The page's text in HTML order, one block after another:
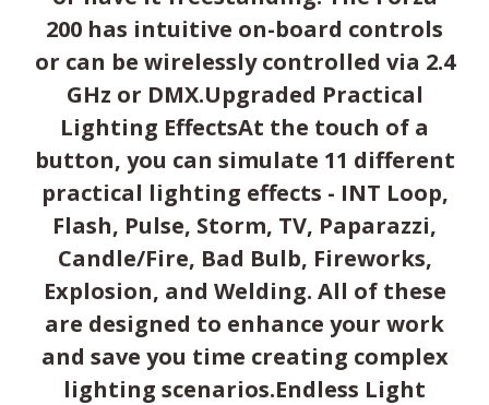
200 has intuitive on-board controls
or can be wirelessly controlled via 2.4
GHz or DMX.Upgraded Practical
Lighting EffectsAt the touch of a
button, you can simulate 11 different
practical lighting effects - INT Loop,
Flash, Pulse, Storm, TV, Paparazzi,
Candle/Fire, Bad Bulb, Fireworks,
Explosion, and Welding. All of these
are designed to enhance your work
and save you time creating complex
lighting scenarios.Endless Light